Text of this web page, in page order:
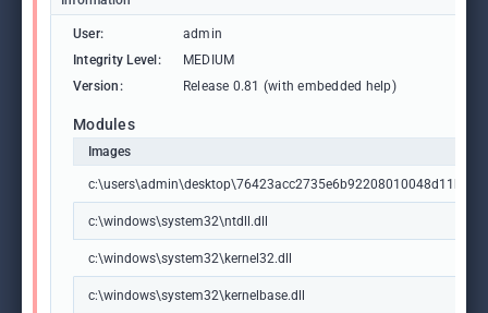
User:
admin
Integrity Level:
MEDIUM
Version:
Release 0.81 (with embedded help)
Modules
Images
c:\windows\system32\ntdll.dll
c:\windows\system32\kernel32.dll
c:\windows\system32\kernelbase.dll